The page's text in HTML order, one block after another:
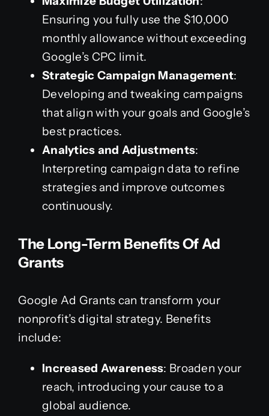
Ensuring you fully use the $10,000
monthly allowance without exceeding
Google’s CPC limit.
Strategic Campaign Management:
Developing and tweaking campaigns
that align with your goals and Google’s
best practices.
Analytics and Adjustments:
Interpreting campaign data to refine
strategies and improve outcomes
continuously.
The Long-Term Benefits Of Ad
Grants
Google Ad Grants can transform your
nonprofit’s digital strategy. Benefits
include:
Increased Awareness: Broaden your
reach, introducing your cause to a
global audience.